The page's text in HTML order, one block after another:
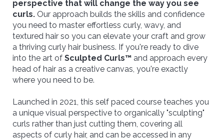
perspective that will change the way you see
curls. Our approach builds the skills and confidence
you need to master effortless curly, wavy, and
textured hair so you can elevate your craft and grow
a thriving curly hair business. If you're ready to dive
into the art of Sculpted Curls™ and approach every
head of hair as a creative canvas, you're exactly
where you need to be.
Launched in 2021, this self paced course teaches you
a unique visual perspective to organically "sculpting"
curls rather than just cutting them, covering all
aspects of curly hair, and can be accessed in any